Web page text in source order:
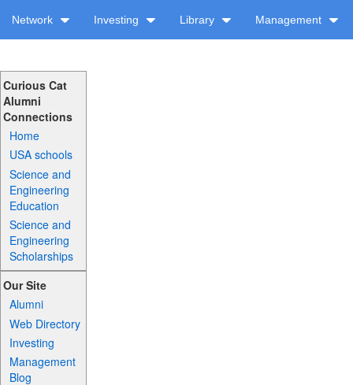
Network Investing Library Management
Curious Cat
Alumni
Connections
Home
USA schools
Science and
Engineering
Education
Science and
Engineering
Scholarships
Our Site
Alumni
Web Directory
Investing
Management
Blog